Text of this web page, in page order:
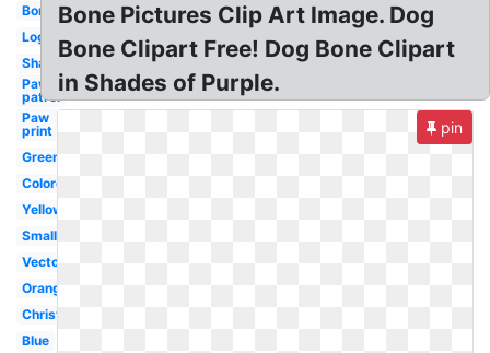
Border
Logo
Shape
Paw
patrol
Paw
print
Green
Colored
Yellow
Small
Vector
Orange
Christmas
Blue
Bone Pictures Clip Art Image. Dog
Bone Clipart Free! Dog Bone Clipart
in Shades of Purple.
pin